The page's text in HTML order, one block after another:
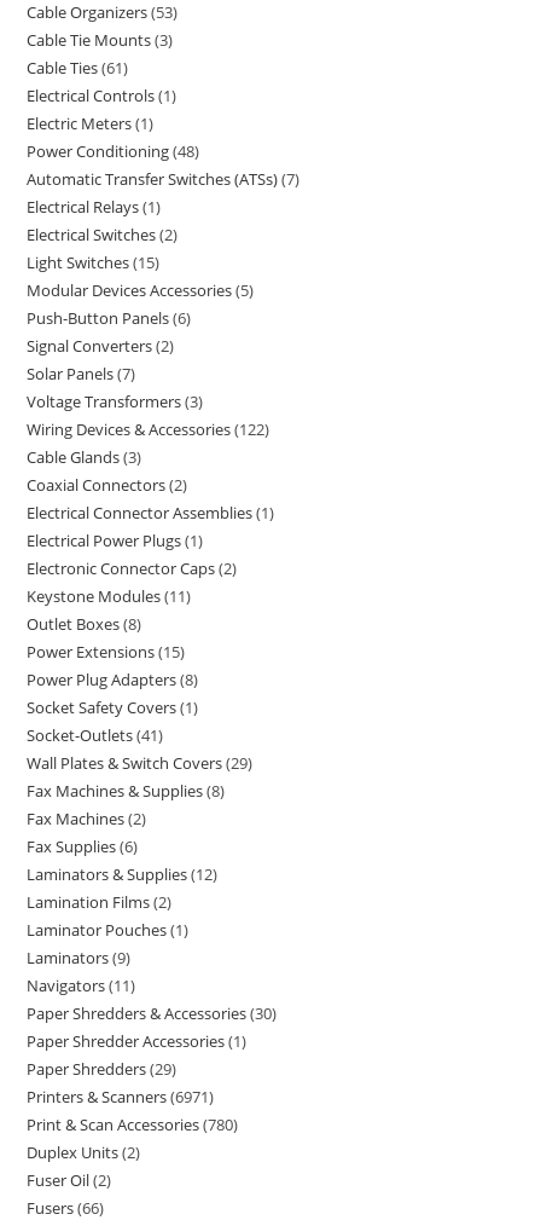
Cable Organizers 53
Cable Tie Mounts 3
Cable Ties 61
Electrical Controls 1
Electric Meters 1
Power Conditioning 48
Automatic Transfer Switches (ATSs) 7
Electrical Relays 1
Electrical Switches 2
Light Switches 15
Modular Devices Accessories 5
Push-Button Panels 6
Signal Converters 2
Solar Panels 7
Voltage Transformers 3
Wiring Devices & Accessories 122
Cable Glands 3
Coaxial Connectors 2
Electrical Connector Assemblies 1
Electrical Power Plugs 1
Electronic Connector Caps 2
Keystone Modules 11
Outlet Boxes 8
Power Extensions 15
Power Plug Adapters 8
Socket Safety Covers 1
Socket-Outlets 41
Wall Plates & Switch Covers 29
Fax Machines & Supplies 8
Fax Machines 2
Fax Supplies 6
Laminators & Supplies 12
Lamination Films 2
Laminator Pouches 1
Laminators 9
Navigators 11
Paper Shredders & Accessories 30
Paper Shredder Accessories 1
Paper Shredders 29
Printers & Scanners 6971
Print & Scan Accessories 780
Duplex Units 2
Fuser Oil 2
Fusers 66